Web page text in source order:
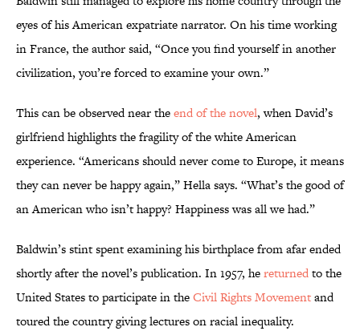
eyes of his American expatriate narrator. On his time working
in France, the author said, “Once you find yourself in another
civilization, you’re forced to examine your own.”
This can be observed near theend of the novel, when David’s
girlfriend highlights the fragility of the white American
experience. “Americans should never come to Europe, it means
they can never be happy again,” Hella says. “What’s the good of
an American who isn’t happy? Happiness was all we had.”
Baldwin’s stint spent examining his birthplace from afar ended
shortly after the novel’s publication. In 1957, hereturnedto the
United States to participate in theCivil Rights Movementand
toured the country giving lectures on racial inequality.